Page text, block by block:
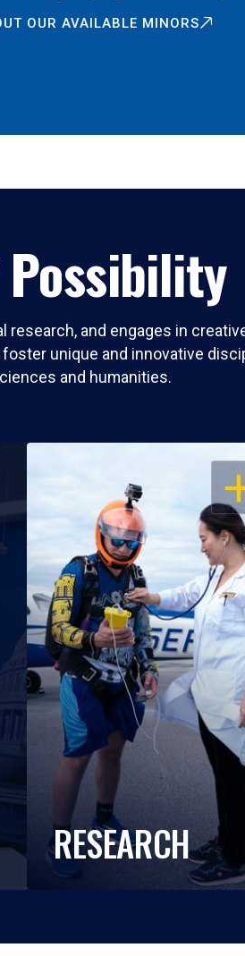
OUR AVAILABLE MINORS
and engages in
unique and innovative
and humanities.
RESEARCH